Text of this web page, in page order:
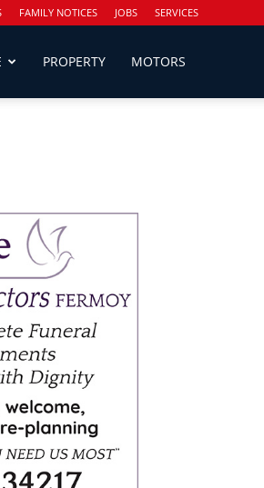
FAMILY NOTICES JOBS SERVICES
PROPERTY MOTORS